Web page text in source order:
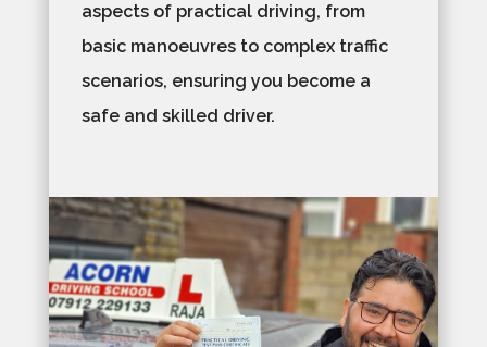
aspects of practical driving, from
basic manoeuvres to complex traffic
scenarios, ensuring you become a
safe and skilled driver.